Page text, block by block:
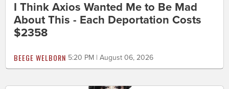
I Think Axios Wanted Me to Be Mad
About This - Each Deportation Costs
$2358
BEEGE WELBORN 5:20 PM | August 06, 2026